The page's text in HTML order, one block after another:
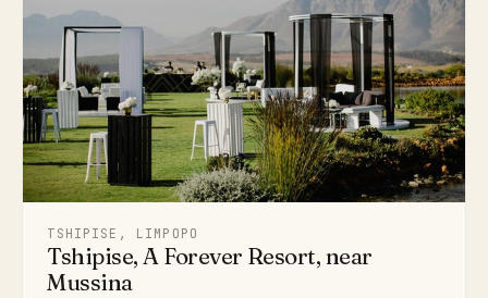
TSHIPISE, LIMPOPO
Tshipise, A Forever Resort, near
Mussina